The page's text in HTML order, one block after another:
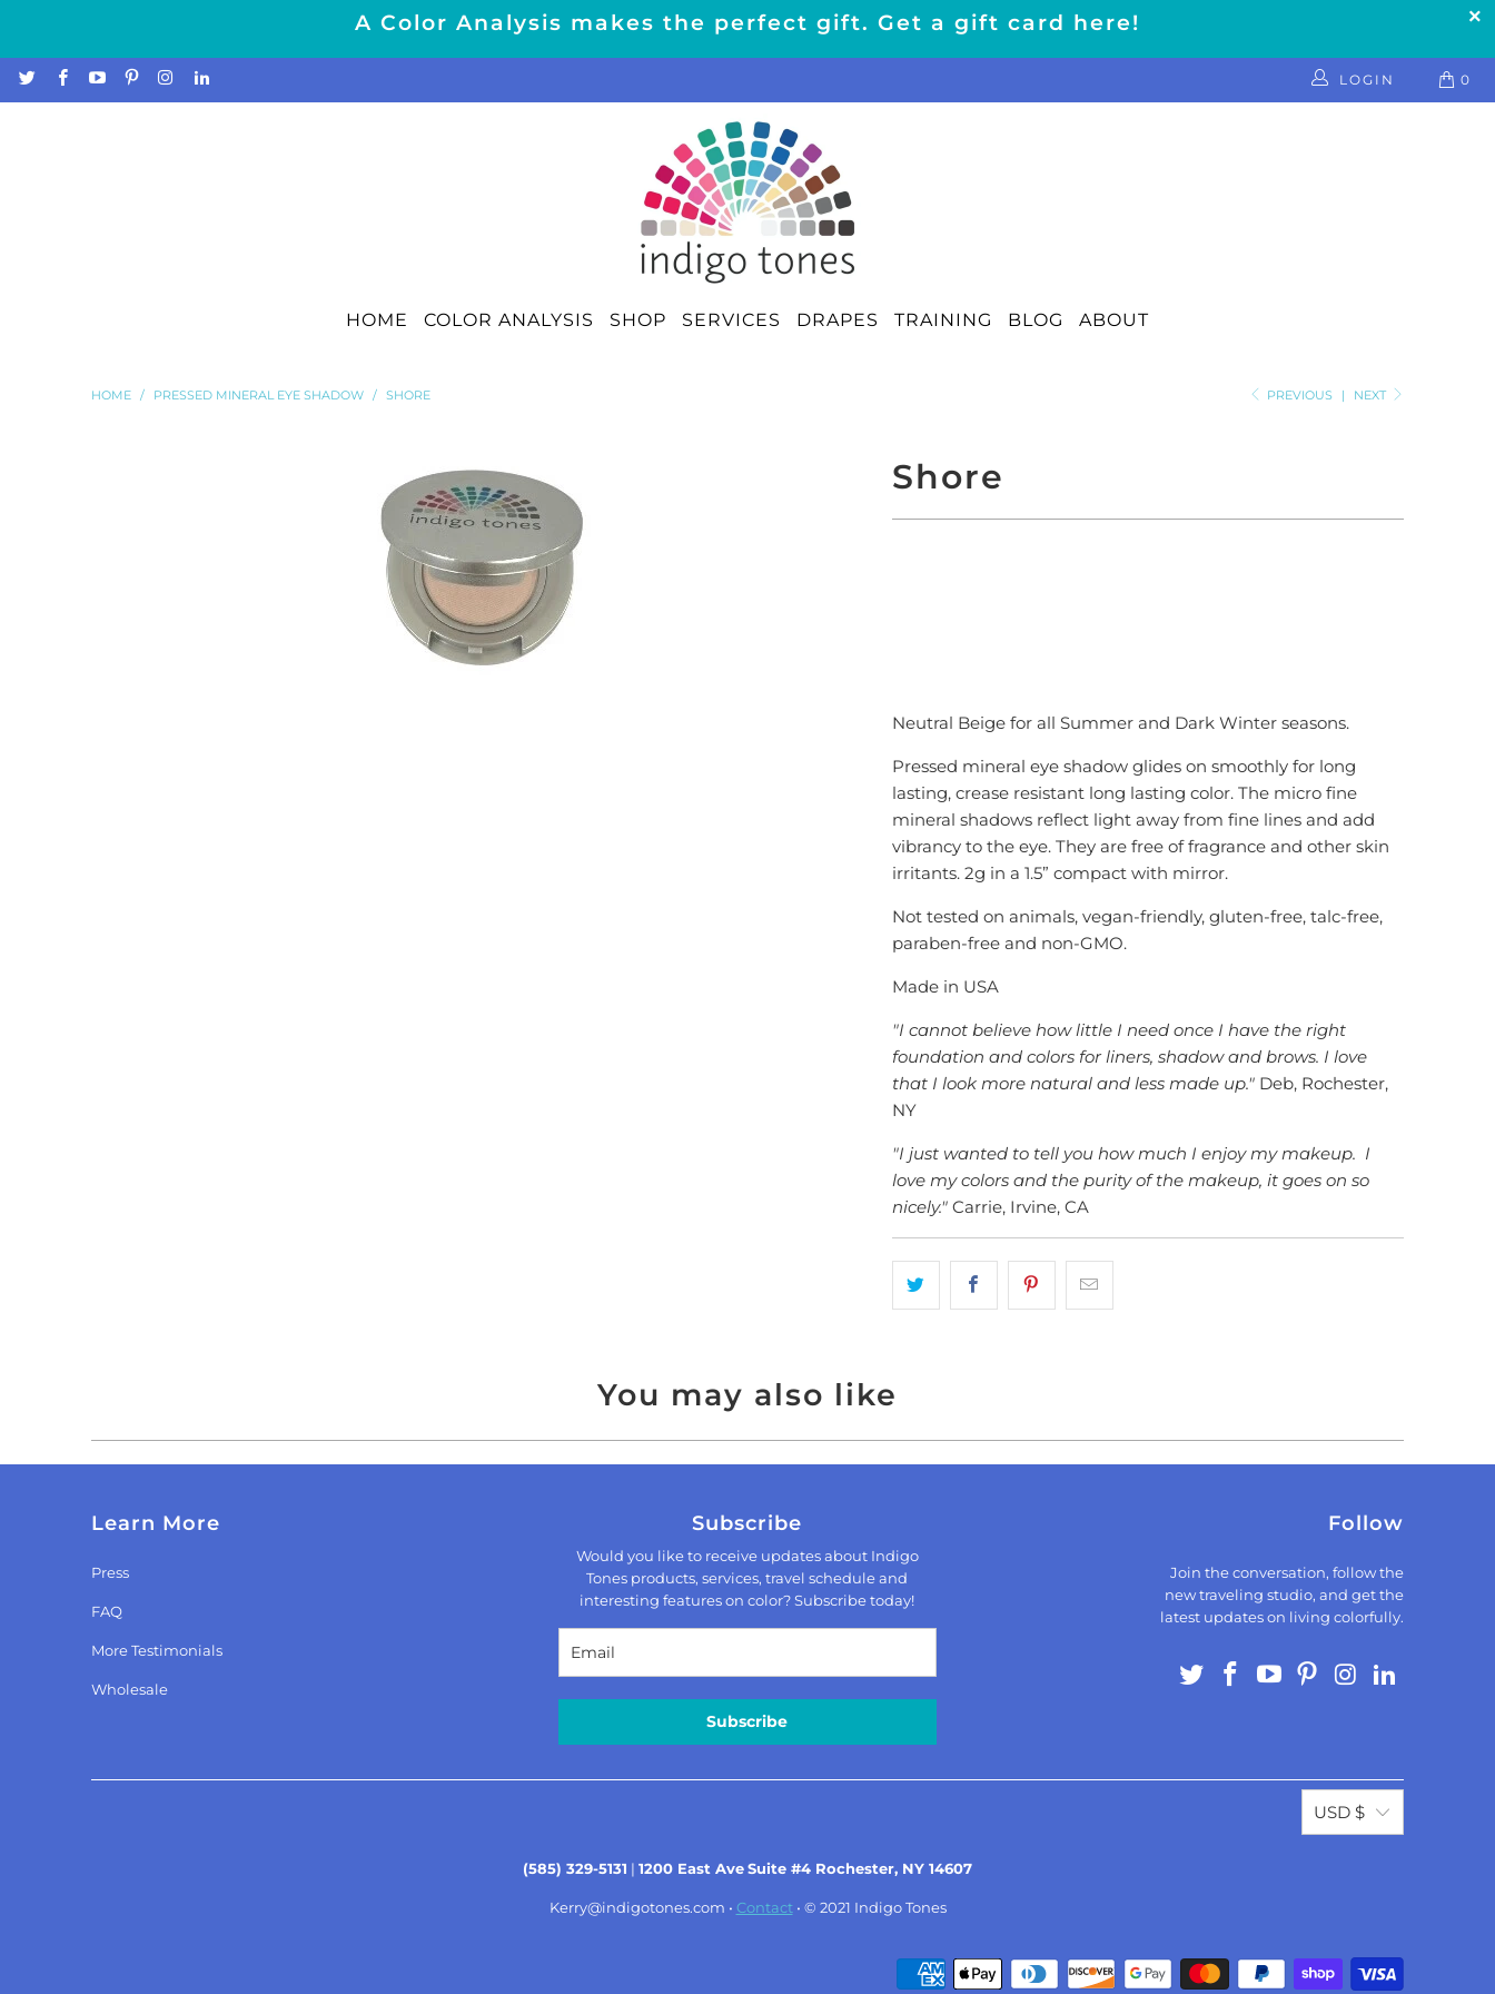
A Color Analysis makes the perfect gift. Get a gift card here!
LOGIN 0
HOME COLOR ANALYSIS SHOP SERVICES DRAPES TRAINING BLOG ABOUT
PREVIOUS | NEXT
HOME / PRESSED MINERAL EYE SHADOW / SHORE
Shore
Neutral Beige for all Summer and Dark Winter seasons.
Pressed mineral eye shadow glides on smoothly for long
lasting, crease resistant long lasting color. The micro fine
mineral shadows reflect light away from fine lines and add
vibrancy to the eye. They are free of fragrance and other skin
irritants. 2g in a 1.5” compact with mirror.
Not tested on animals, vegan-friendly, gluten-free, talc-free,
paraben-free and non-GMO.
Made in USA
"I cannot believe how little I need once I have the right
foundation and colors for liners, shadow and brows. I love
that I look more natural and less made up." Deb, Rochester,
NY
"I just wanted to tell you how much I enjoy my makeup. I
love my colors and the purity of the makeup, it goes on so
nicely." Carrie, Irvine, CA
You may also like
Learn More
Press
FAQ
More Testimonials
Wholesale
Subscribe
Would you like to receive updates about Indigo
Tones products, services, travel schedule and
interesting features on color? Subscribe today!
Subscribe
Follow
Join the conversation, follow the
new traveling studio, and get the
latest updates on living colorfully.
USD $
(585) 329-5131 | 1200 East AveSuite #4 Rochester, NY 14607
Kerry@indigotones.com • Contact• © 2021 Indigo Tones